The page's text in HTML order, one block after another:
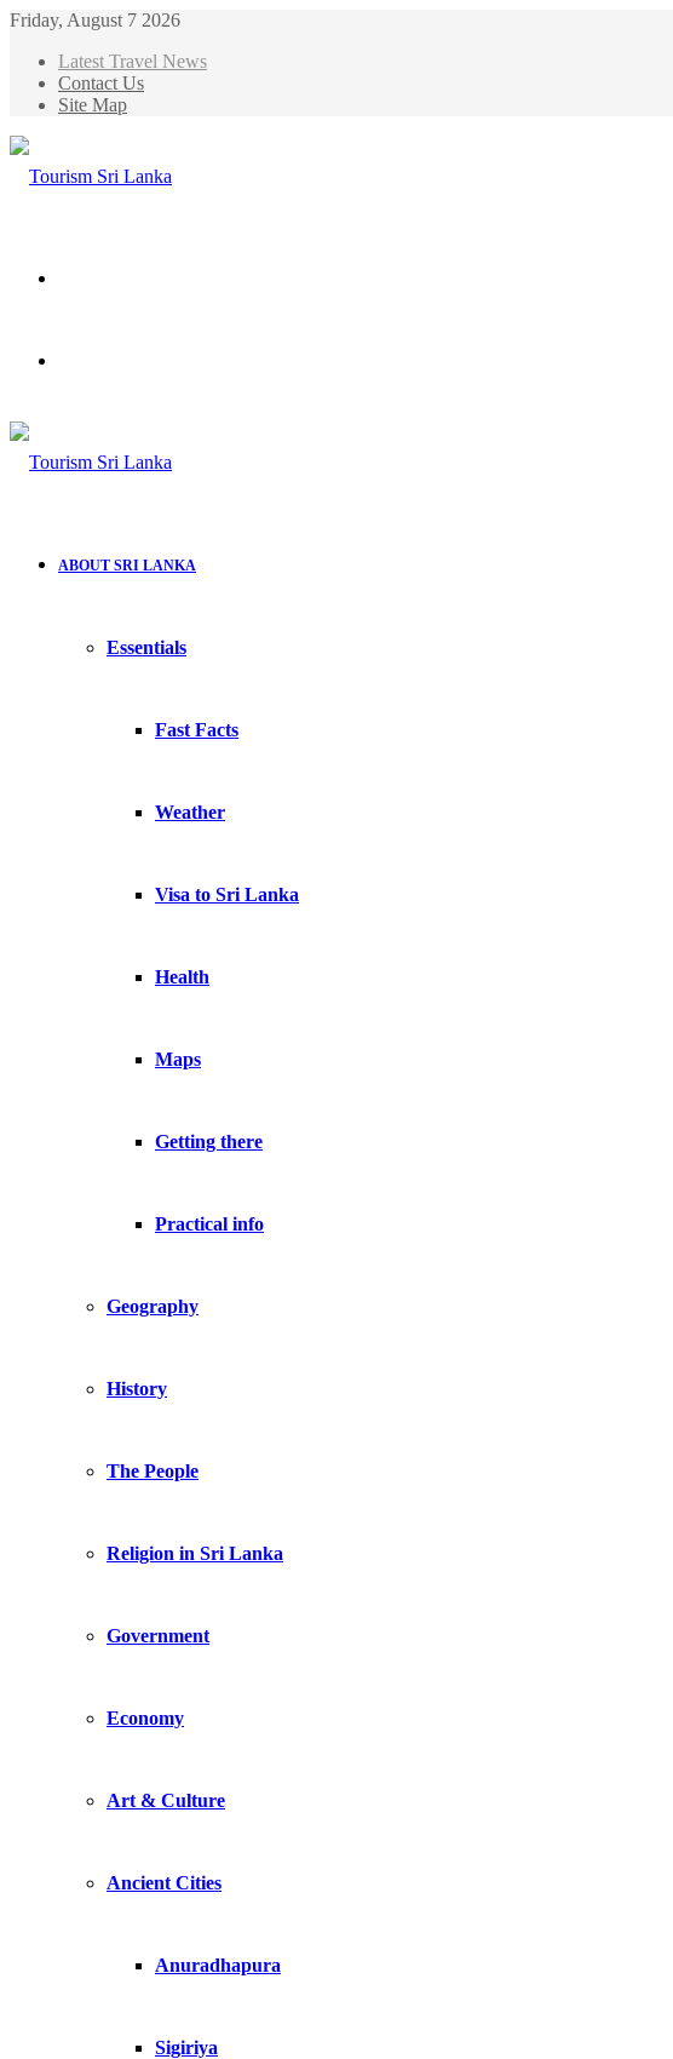
Friday, August 7 2026
Latest Travel News
Contact Us
Site Map
ABOUT SRI LANKA
Essentials
Fast Facts
Weather
Visa to Sri Lanka
Health
Maps
Getting there
Practical info
Geography
History
The People
Religion in Sri Lanka
Government
Economy
Art & Culture
Ancient Cities
Anuradhapura
Sigiriya